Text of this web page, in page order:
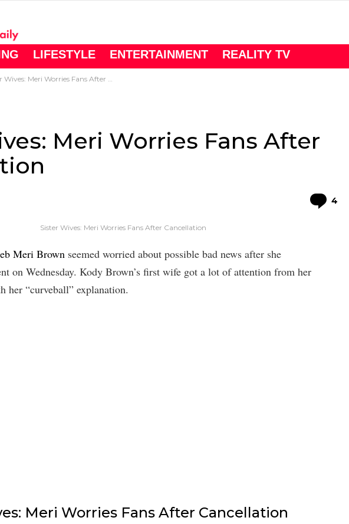
LIFESTYLE ENTERTAINMENT REALITY TV
Meri Worries Fans After Cancellation
Meri Worries Fans After
4
Sister Wives: Meri Worries Fans After Cancellation
Meri Brown seemed worried about possible bad news after she
on Wednesday. Kody Brown’s first wife got a lot of attention from her
her “curveball” explanation.
Meri Worries Fans After Cancellation